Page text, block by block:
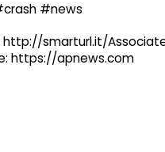
#news
http://smarturl.it/
https://apnews.com